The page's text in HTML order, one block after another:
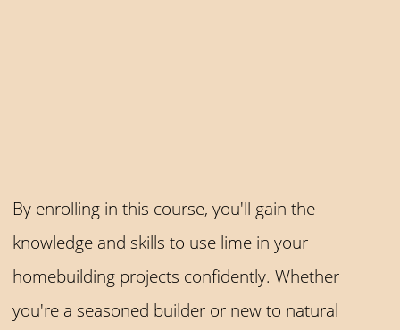
By enrolling in this course, you'll gain the
knowledge and skills to use lime in your
homebuilding projects confidently. Whether
you're a seasoned builder or new to natural